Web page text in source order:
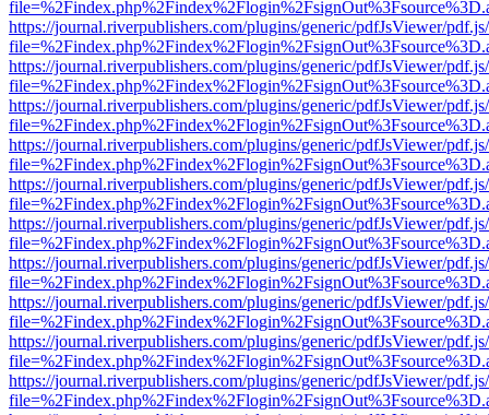
https://journal.riverpublishers.com/plugins/generic/pdfJsViewer/
https://journal.riverpublishers.com/plugins/generic/pdfJsViewer/
https://journal.riverpublishers.com/plugins/generic/pdfJsViewer/
https://journal.riverpublishers.com/plugins/generic/pdfJsViewer/
https://journal.riverpublishers.com/plugins/generic/pdfJsViewer/
https://journal.riverpublishers.com/plugins/generic/pdfJsViewer/
https://journal.riverpublishers.com/plugins/generic/pdfJsViewer/
https://journal.riverpublishers.com/plugins/generic/pdfJsViewer/
https://journal.riverpublishers.com/plugins/generic/pdfJsViewer/
https://journal.riverpublishers.com/plugins/generic/pdfJsViewer/